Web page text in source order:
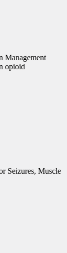
Management
opioid
Seizures, Muscle